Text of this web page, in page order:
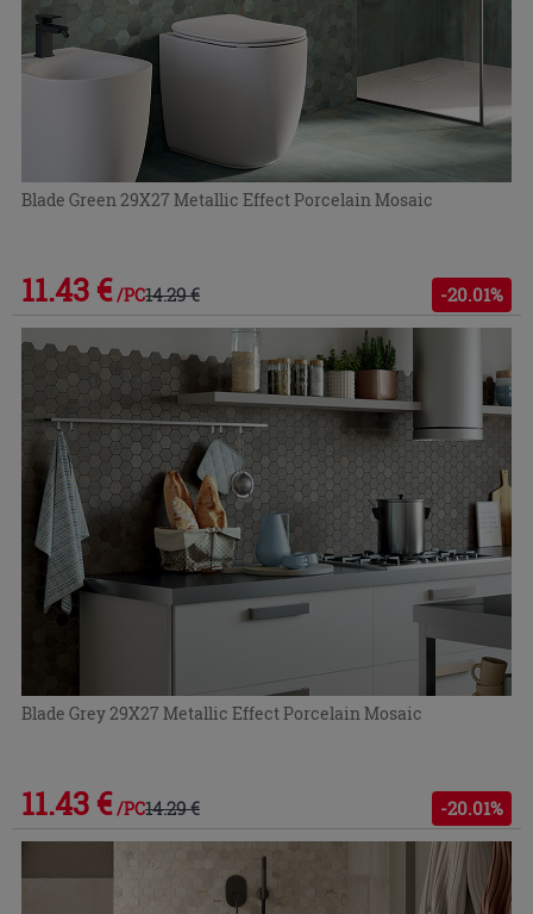
Blade Green 29X27 Metallic Effect Porcelain Mosaic
11.43 € /PC14.29 € -20.01%
Blade Grey 29X27 Metallic Effect Porcelain Mosaic
11.43 € /PC14.29 € -20.01%